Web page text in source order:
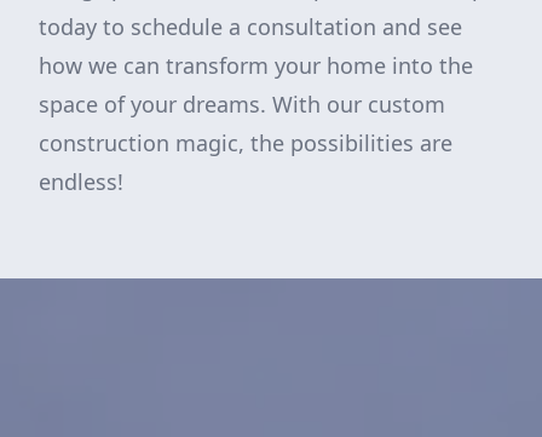
today to schedule a consultation and see
how we can transform your home into the
space of your dreams. With our custom
construction magic, the possibilities are
endless!